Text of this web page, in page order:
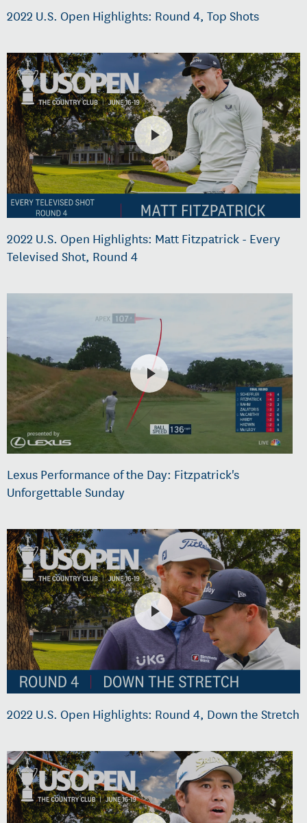
2022 U.S. Open Highlights: Round 4, Top Shots
2022 U.S. Open Highlights: Matt Fitzpatrick - Every
Televised Shot, Round 4
Lexus Performance of the Day: Fitzpatrick's
Unforgettable Sunday
2022 U.S. Open Highlights: Round 4, Down the Stretch